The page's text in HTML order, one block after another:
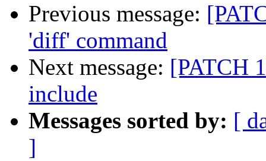
Previous message:
'diff' command
Next message: [PATCH
include
Messages sorted by: [
]